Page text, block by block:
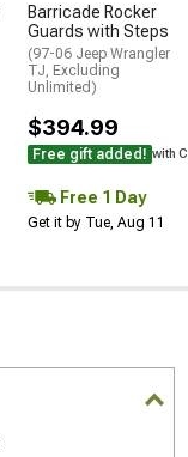
Barricade Rocker
Guards with Steps
(97-06 Jeep Wrangler
TJ, Excluding
Unlimited)
$394.99
Free gift added! with
Free 1 Day
Get it by Tue, Aug 11